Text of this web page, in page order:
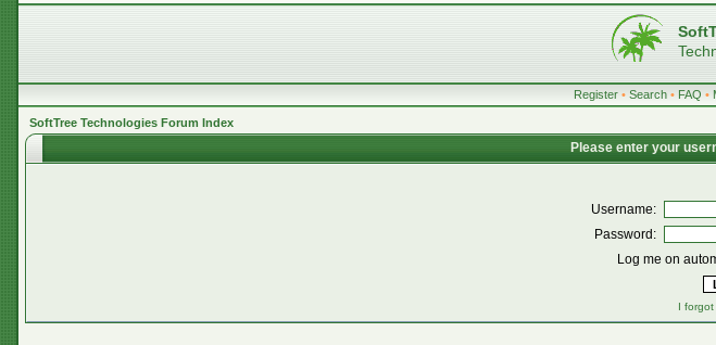
Register • Search • FAQ •
SoftTree Technologies Forum Index
Please enter your
Username:
Password:
Log me on
I forgot